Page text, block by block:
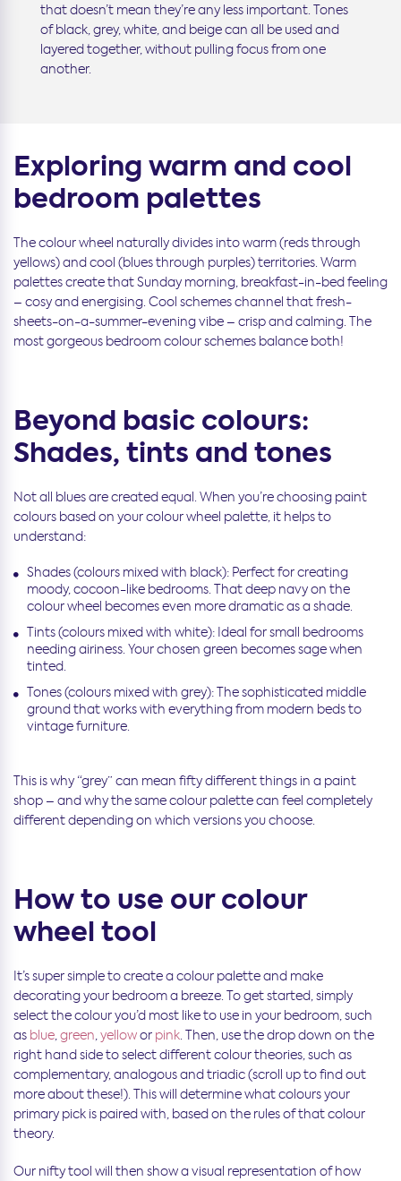
that doesn’t mean they’re any less important. Tones
of black, grey, white, and beige can all be used and
layered together, without pulling focus from one
another.
Exploring warm and cool
bedroom palettes
The colour wheel naturally divides into warm (reds through
yellows) and cool (blues through purples) territories. Warm
palettes create that Sunday morning, breakfast-in-bed feeling
– cosy and energising. Cool schemes channel that fresh-
sheets-on-a-summer-evening vibe – crisp and calming. The
most gorgeous bedroom colour schemes balance both!
Beyond basic colours:
Shades, tints and tones
Not all blues are created equal. When you’re choosing paint
colours based on your colour wheel palette, it helps to
understand:
Shades (colours mixed with black): Perfect for creating
moody, cocoon-like bedrooms. That deep navy on the
colour wheel becomes even more dramatic as a shade.
Tints (colours mixed with white): Ideal for small bedrooms
needing airiness. Your chosen green becomes sage when
tinted.
Tones (colours mixed with grey): The sophisticated middle
ground that works with everything from modern beds to
vintage furniture.
This is why “grey” can mean fifty different things in a paint
shop – and why the same colour palette can feel completely
different depending on which versions you choose.
How to use our colour
wheel tool
It’s super simple to create a colour palette and make
decorating your bedroom a breeze. To get started, simply
select the colour you’d most like to use in your bedroom, such
as blue,green,yellowor pink. Then, use the drop down on the
right hand side to select different colour theories, such as
complementary, analogous and triadic (scroll up to find out
more about these!). This will determine what colours your
primary pick is paired with, based on the rules of that colour
theory.
Our nifty tool will then show a visual representation of how